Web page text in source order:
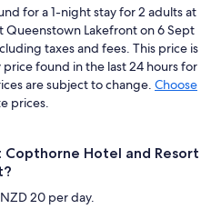
for a 1-night stay for 2 adults at
Queenstown Lakefront on 6 Sept
taxes and fees. This price is
found in the last 24 hours for
are subject to change. Choose
prices.
Copthorne Hotel and Resort
20 per day.